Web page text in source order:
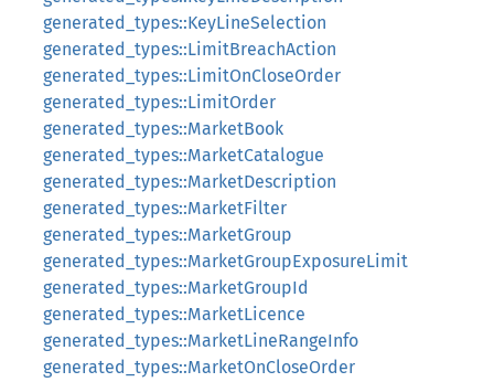
generated_types::KeyLineSelection
generated_types::LimitBreachAction
generated_types::LimitOnCloseOrder
generated_types::LimitOrder
generated_types::MarketBook
generated_types::MarketCatalogue
generated_types::MarketDescription
generated_types::MarketFilter
generated_types::MarketGroup
generated_types::MarketGroupExposureLimit
generated_types::MarketGroupId
generated_types::MarketLicence
generated_types::MarketLineRangeInfo
generated_types::MarketOnCloseOrder